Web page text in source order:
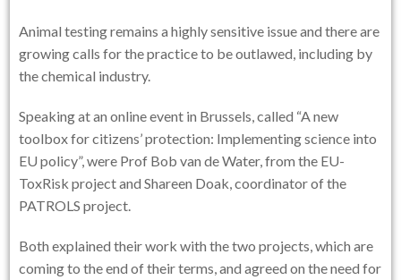
Animal testing remains a highly sensitive issue and there are
growing calls for the practice to be outlawed, including by
the chemical industry.
Speaking at an online event in Brussels, called “A new
toolbox for citizens’ protection: Implementing science into
EU policy”, were Prof Bob van de Water, from the EU-
ToxRisk project and Shareen Doak, coordinator of the
PATROLS project.
Both explained their work with the two projects, which are
coming to the end of their terms, and agreed on the need for